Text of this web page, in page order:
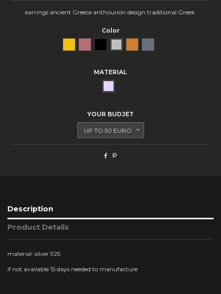
earrings ancient Greece anthourion design traditional Greek
Color
MATERIAL
YOUR BUDJET
Description
Product Details
material: silver 925
if not available 15 days needed to manufacture